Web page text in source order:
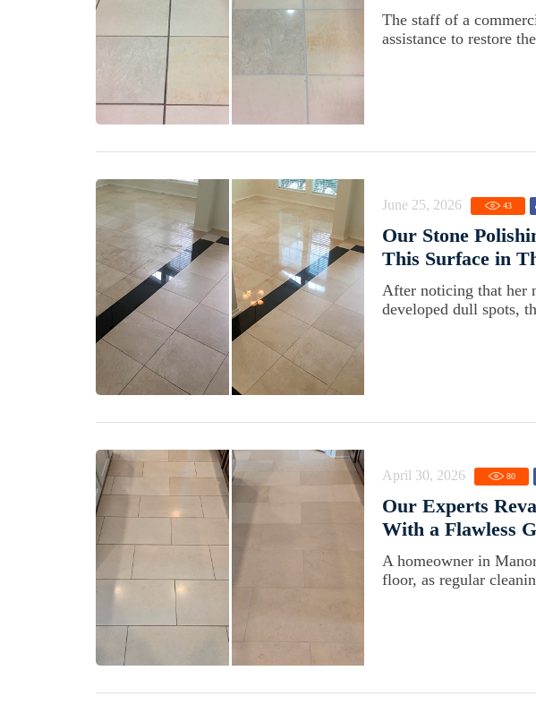
The staff of a
assistance to restore
June 25, 2026 43
Our Stone
This Surface in
After noticing that her
developed dull spots,
April 30, 2026 80
Our Experts
With a Flawless
A homeowner in
floor, as regular